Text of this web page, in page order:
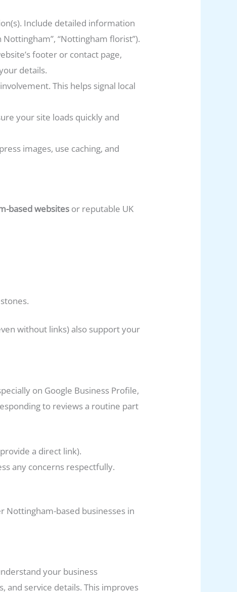
Include detailed information
“Nottingham florist”).
footer or contact page,
details.
This helps signal local
your site loads quickly and
images, use caching, and
based websites or reputable UK
without links) also support your
on Google Business Profile,
to reviews a routine part
a direct link).
any concerns respectfully.
Nottingham-based businesses in
your business
and service details. This improves